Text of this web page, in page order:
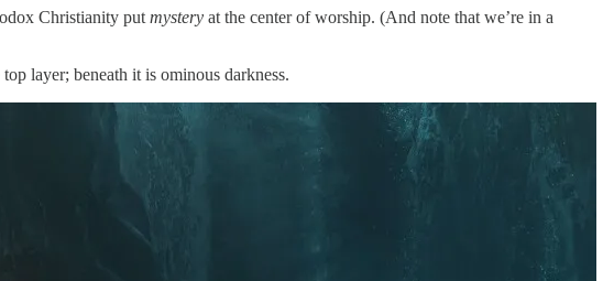
Christianity put mystery at the center of worship. (And note that we’re in a
layer; beneath it is ominous darkness.